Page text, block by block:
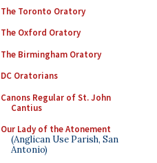
The Toronto Oratory
The Oxford Oratory
The Birmingham Oratory
DC Oratorians
Canons Regular of St. John
Cantius
Our Lady of the Atonement
(Anglican Use Parish, San
Antonio)